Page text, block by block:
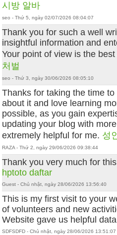
시방 알바
seo - Thứ 5, ngày 02/07/2026 08:04:07
Thank you for such a well
insightful information and
Your point of view is the
처벌
seo - Thứ 3, ngày 30/06/2026 08:05:10
Thanks for taking the time
about it and love learning
possible, as you gain
updating your blog with
extremely helpful for me. 성
RAZA - Thứ 2, ngày 29/06/2026 09:38:44
Thank you very much for
hptoto daftar
Guest - Chủ nhật, ngày 28/06/2026 13:56:40
This is my first visit to your
of volunteers and new
Website gave us helpful
SDFSDFD - Chủ nhật, ngày 28/06/2026 13:51:07